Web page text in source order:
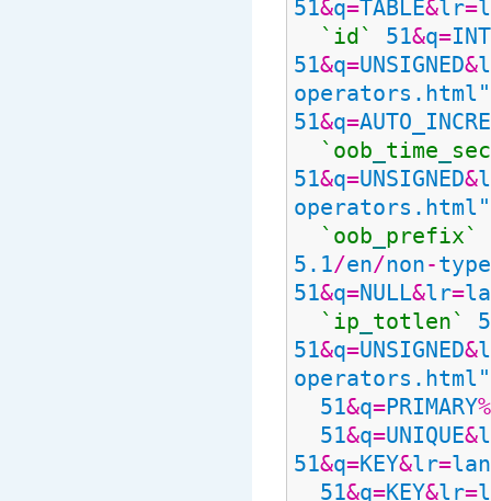
51&q=TABLE&lr=
`id`
51&q=INT
51&q=UNSIGNED&
51&q=
`oob time
51&q=UNSIGNED&
`oob prefix`
5.1/en/non-
51&q=NULL&lr=
`ip totlen`
51&q=UNSIGNED&
51&q=PRIMARY%
51&q=UNIQUE&
51&q=KEY&lr=
51&q=KEY&lr=